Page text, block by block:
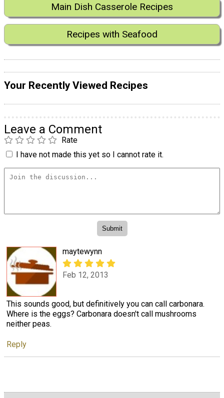
Main Dish Casserole Recipes
Recipes with Seafood
Your Recently Viewed Recipes
Leave a Comment
Rate
I have not made this yet so I cannot rate it.
maytewynn
Feb 12, 2013
This sounds good, but definitively you can call carbonara.
Where is the eggs? Carbonara doesn't call mushrooms
neither peas.
Reply